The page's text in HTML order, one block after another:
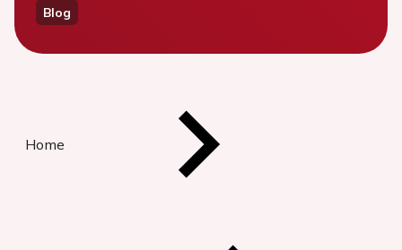
Blog
Home